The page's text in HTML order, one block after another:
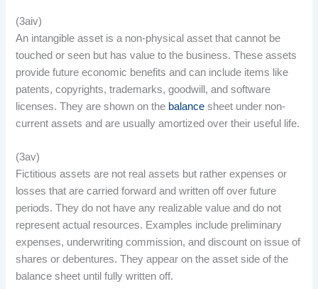
(3aiv)
An intangible asset is a non-physical asset that cannot be
touched or seen but has value to the business. These assets
provide future economic benefits and can include items like
patents, copyrights, trademarks, goodwill, and software
licenses. They are shown on the balance sheet under non-
current assets and are usually amortized over their useful life.
(3av)
Fictitious assets are not real assets but rather expenses or
losses that are carried forward and written off over future
periods. They do not have any realizable value and do not
represent actual resources. Examples include preliminary
expenses, underwriting commission, and discount on issue of
shares or debentures. They appear on the asset side of the
balance sheet until fully written off.